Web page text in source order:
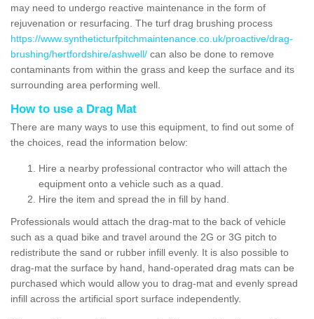
may need to undergo reactive maintenance in the form of
rejuvenation or resurfacing. The turf drag brushing process
https://www.syntheticturfpitchmaintenance.co.uk/proactive/drag-
brushing/hertfordshire/ashwell/ can also be done to remove
contaminants from within the grass and keep the surface and its
surrounding area performing well.
How to use a Drag Mat
There are many ways to use this equipment, to find out some of
the choices, read the information below:
Hire a nearby professional contractor who will attach the
equipment onto a vehicle such as a quad.
Hire the item and spread the in fill by hand.
Professionals would attach the drag-mat to the back of vehicle
such as a quad bike and travel around the 2G or 3G pitch to
redistribute the sand or rubber infill evenly. It is also possible to
drag-mat the surface by hand, hand-operated drag mats can be
purchased which would allow you to drag-mat and evenly spread
infill across the artificial sport surface independently.